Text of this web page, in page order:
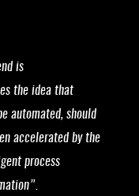
is
the idea that
automated, should
accelerated by the
process